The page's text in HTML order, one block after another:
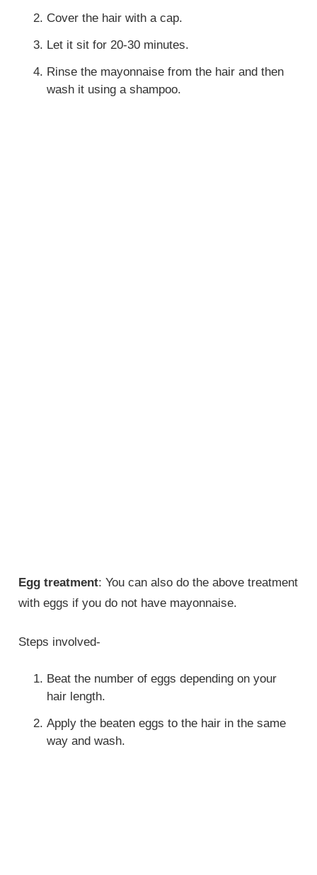
Cover the hair with a cap.
Let it sit for 20-30 minutes.
Rinse the mayonnaise from the hair and then
wash it using a shampoo.
Egg treatment: You can also do the above treatment
with eggs if you do not have mayonnaise.
Steps involved-
Beat the number of eggs depending on your
hair length.
Apply the beaten eggs to the hair in the same
way and wash.